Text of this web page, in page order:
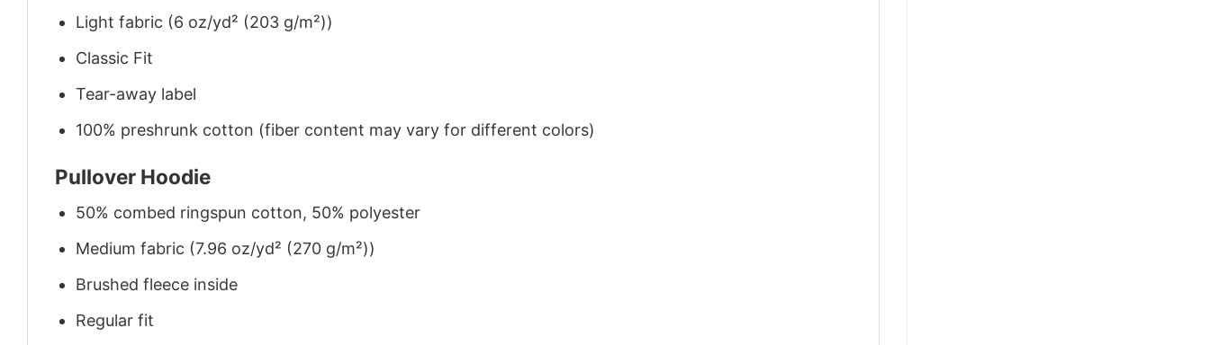
Light fabric (6 oz/yd² (203 g/m²))
Classic Fit
Tear-away label
100% preshrunk cotton (fiber content may vary for different colors)
Pullover Hoodie
50% combed ringspun cotton, 50% polyester
Medium fabric (7.96 oz/yd² (270 g/m²))
Brushed fleece inside
Regular fit